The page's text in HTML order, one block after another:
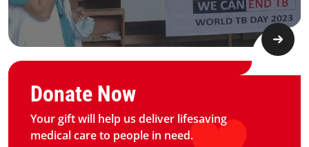
Donate Now
Your gift will help us deliver lifesaving
medical care to people in need.
Graphic of hand with heart logo